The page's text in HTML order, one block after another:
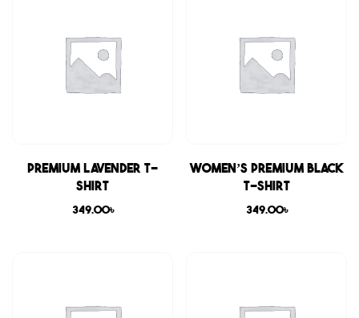
Premium Lavender T-
shirt
349.00৳
Women’s Premium Black
T-shirt
349.00৳